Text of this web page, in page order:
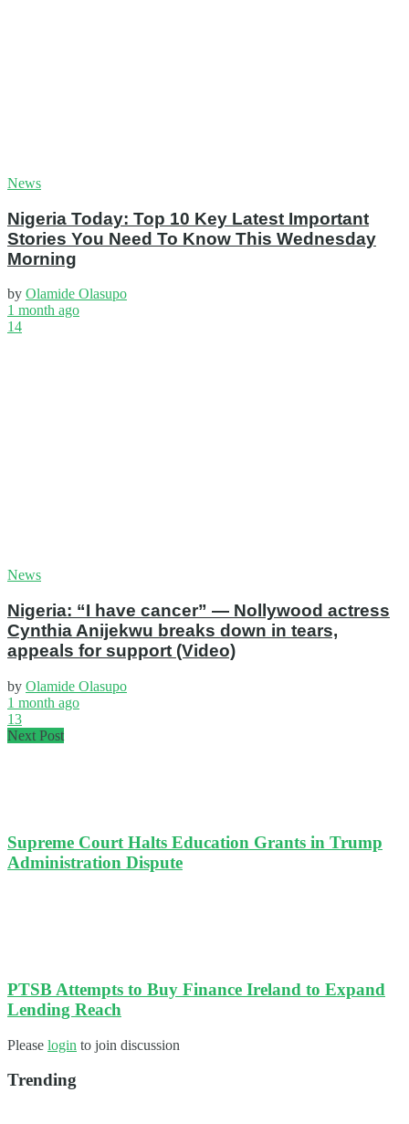
News
Nigeria Today: Top 10 Key Latest Important
Stories You Need To Know This Wednesday
Morning
by Olamide Olasupo
1 month ago
14
News
Nigeria: “I have cancer” — Nollywood actress
Cynthia Anijekwu breaks down in tears,
appeals for support (Video)
by Olamide Olasupo
1 month ago
13
Next Post
Supreme Court Halts Education Grants in Trump
Administration Dispute
PTSB Attempts to Buy Finance Ireland to Expand
Lending Reach
Please login to join discussion
Trending